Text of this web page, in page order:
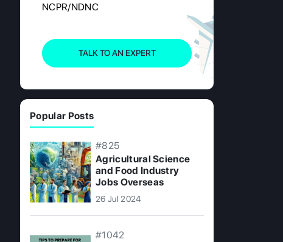
NCPR/NDNC
TALK TO AN EXPERT
Popular Posts
#825
Agricultural Science
and Food Industry
Jobs Overseas
26 Jul 2024
#1042